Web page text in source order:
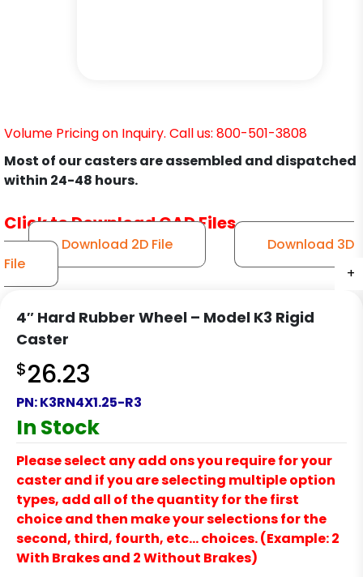
+
+
+
Volume Pricing on Inquiry. Call us: 800-501-3808
Most of our casters are assembled and dispatched
within 24-48 hours.
Click to Download CAD Files
Download 2D File
Download 3D
File
4″ Hard Rubber Wheel – Model K3 Rigid
Caster
$26.23
PN:K3RN4X1.25-R3
In Stock
Please select any add ons you require for your
caster and if you are selecting multiple option
types, add all of the quantity for the first
choice and then make your selections for the
second, third, fourth, etc… choices. (Example: 2
With Brakes and 2 Without Brakes)